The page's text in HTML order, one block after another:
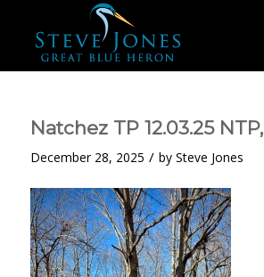
Natchez TP 12.03.25 NTP,
December 28, 2025 / by Steve Jones